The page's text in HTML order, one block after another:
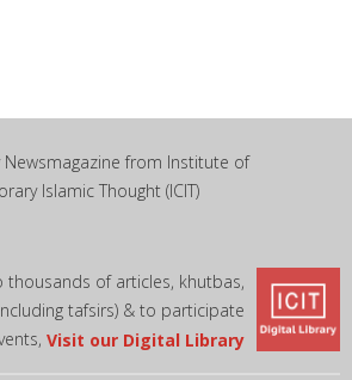
Newsmagazine from Institute of
Islamic Thought (ICIT)
thousands of articles, khutbas,
tafsirs) & to participate
Visit our Digital Library